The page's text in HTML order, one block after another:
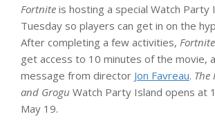
Fortnite is hosting a special Watch Party
Tuesday so players can get in on the
After completing a few activities, Fortnite
get access to 10 minutes of the movie,
message from director Jon Favreau.
and Grogu Watch Party Island opens at
May 19.